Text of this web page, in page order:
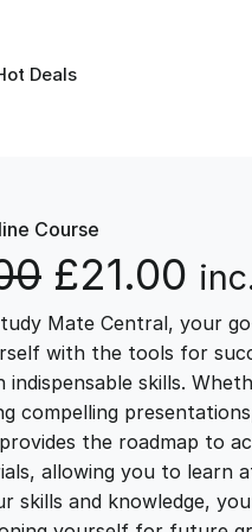
Deals
Course
O
r
i
g
£21.00 C
u
r
r
Mate Central, your
with the tools for
indispensable skills.
compelling
the roadmap to
allowing you to learn
skills and knowledge,